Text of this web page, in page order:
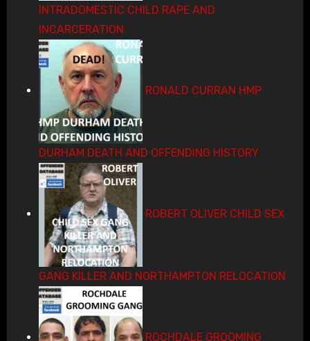
INTRADOMESTIC CHILD RAPE AND
INCARCERATION
RONALD CURRAN HMP
DURHAM DEATH AND OFFENDING HISTORY
ROBERT OLIVER CHILD SEX
GANG KILLER AND NORTHAMPTON RELOCATION
ROCHDALE GROOMING